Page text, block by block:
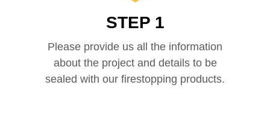
STEP 1
Please provide us all the information
about the project and details to be
sealed with our firestopping products.